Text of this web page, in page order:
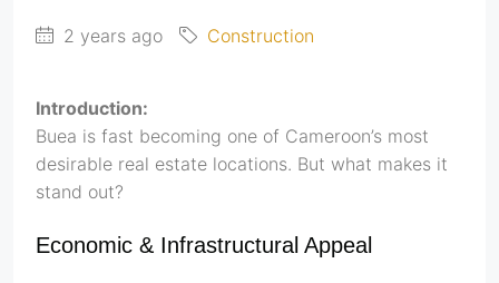
2 years ago Construction
Introduction:
Buea is fast becoming one of Cameroon’s most
desirable real estate locations. But what makes it
stand out?
Economic & Infrastructural Appeal